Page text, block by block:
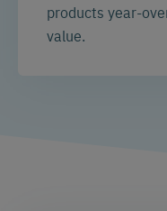
products year-
value.